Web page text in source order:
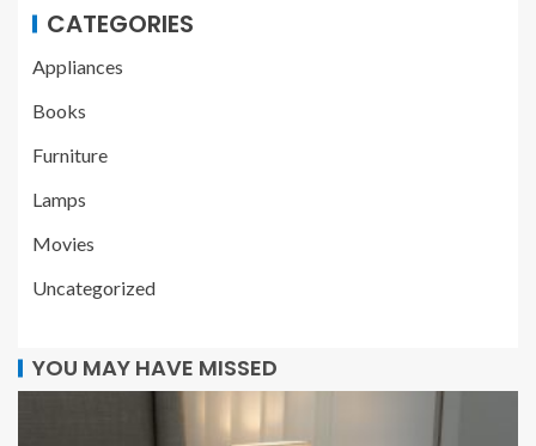
CATEGORIES
Appliances
Books
Furniture
Lamps
Movies
Uncategorized
YOU MAY HAVE MISSED